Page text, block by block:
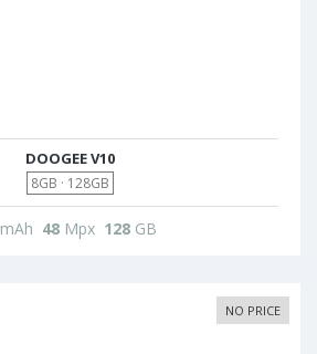
DOOGEE V10
8GB · 128GB
mAh 48 Mpx 128 GB
NO PRICE